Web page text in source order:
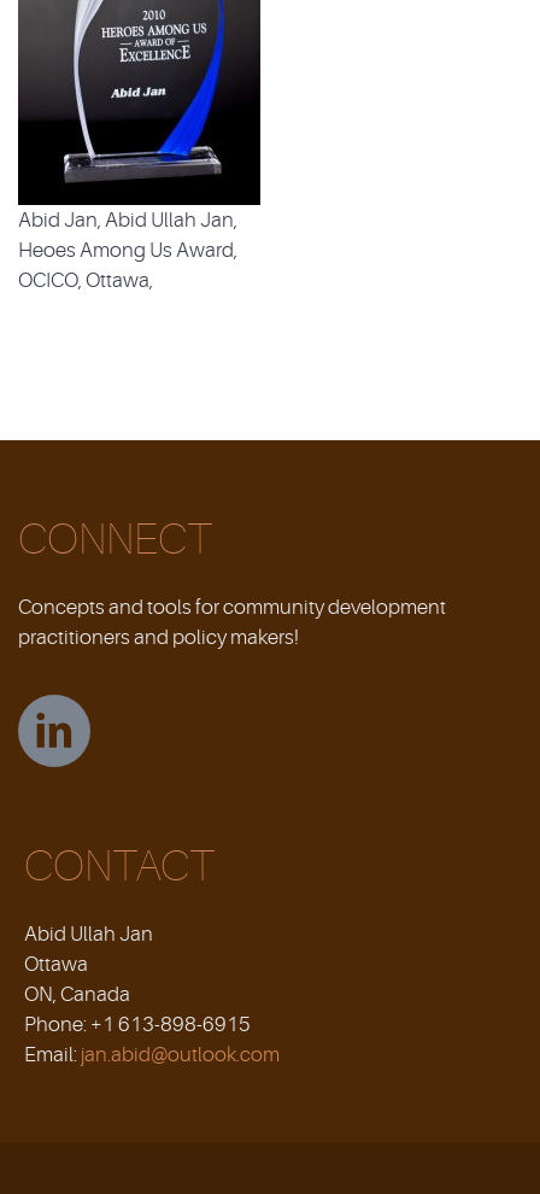
Abid Jan, Abid Ullah Jan,
Heoes Among Us Award,
OCICO, Ottawa,
CONNECT
Concepts and tools for community development
practitioners and policy makers!
CONTACT
Abid Ullah Jan
Ottawa
ON, Canada
Phone: +1 613-898-6915
Email: jan.abid@outlook.com